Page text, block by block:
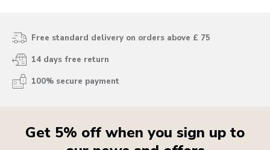
Free standard delivery on orders above £ 75
14 days free return
100% secure payment
Get 5% off when you sign up to